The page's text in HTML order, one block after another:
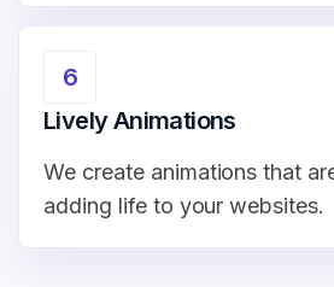
6
Lively Animations
We create animations that
adding life to your websites.